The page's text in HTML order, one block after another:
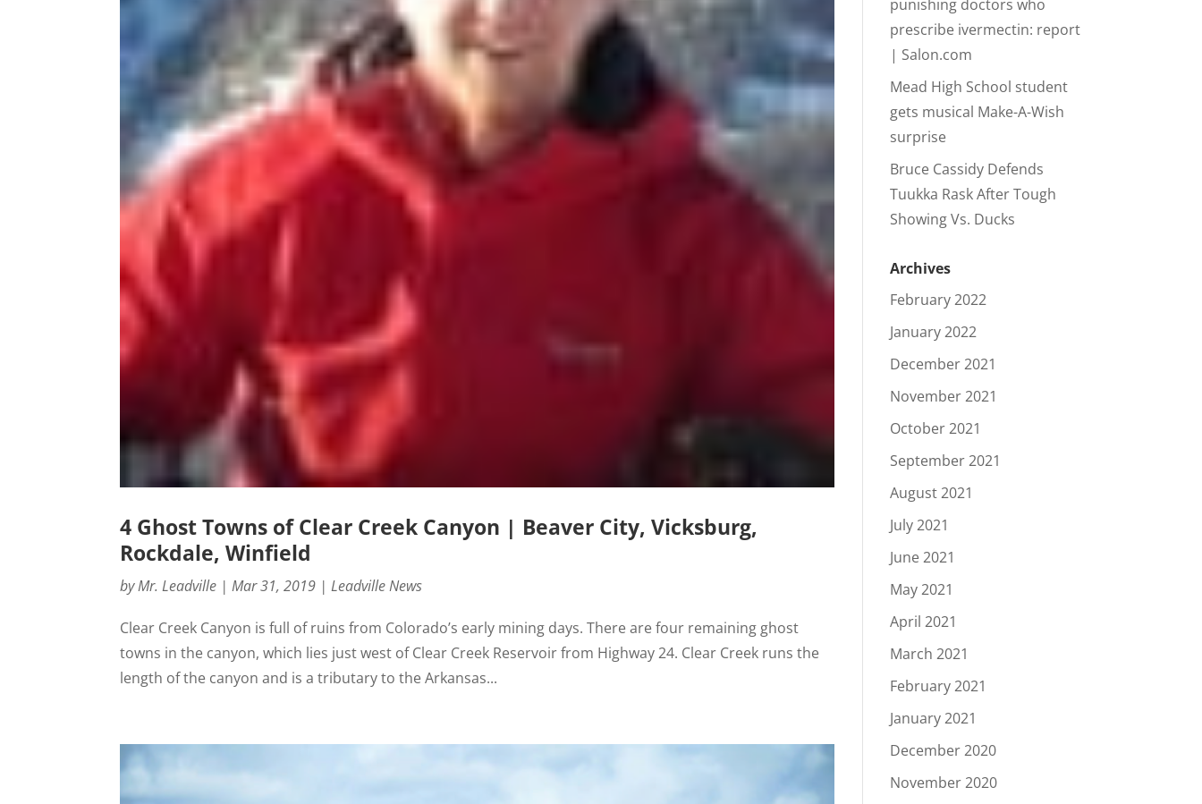
4 Ghost Towns of Clear Creek Canyon | Beaver City, Vicksburg,
Rockdale, Winfield
byMr. Leadville |Mar 31, 2019 |Leadville News
Clear Creek Canyon is full of ruins from Colorado’s early mining days. There are four remaining ghost
towns in the canyon, which lies just west of Clear Creek Reservoir from Highway 24. Clear Creek runs the
length of the canyon and is a tributary to the Arkansas...
punishing doctors who
prescribe ivermectin: report
| Salon.com
Mead High School student
gets musical Make-A-Wish
surprise
Bruce Cassidy Defends
Tuukka Rask After Tough
Showing Vs. Ducks
Archives
February 2022
January 2022
December 2021
November 2021
October 2021
September 2021
August 2021
July 2021
June 2021
May 2021
April 2021
March 2021
February 2021
January 2021
December 2020
November 2020